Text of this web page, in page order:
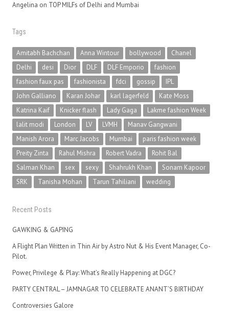
Angelina on TOP MILFs of Delhi and Mumbai
Tags
Amitabh Bachchan Anna Wintour bollywood
Chanel
Delhi
desi Dior DLF DLF Emporio
fashion
fashion faux pas
fashionista fdci gossip
IPL
John Galliano
Karan Johar karl lagerfeld
Kate Moss
Katrina Kaif
Knicker flash Lady Gaga
Lakme fashion Week
lalit modi
London LV LVMH
Manav Gangwani
Manish Arora
Marc Jacobs Mumbai
paris fashion week
Preity Zinta
Rahul Mishra Robert Vadra
Rohit Bal
Salman Khan
sex sexy Shahrukh Khan
Sonam Kapoor
SRK
Tanisha Mohan Tarun Tahiliani wedding
Recent Posts
GAWKING & GAPING
A Flight Plan Written in Thin Air by Astro Nut & His Event Manager, Co-
Pilot.
Power, Privilege & Play: What’s Really Happening at DGC?
PARTY CENTRAL – JAMNAGAR TO CELEBRATE ANANT’S BIRTHDAY
Controversies Galore